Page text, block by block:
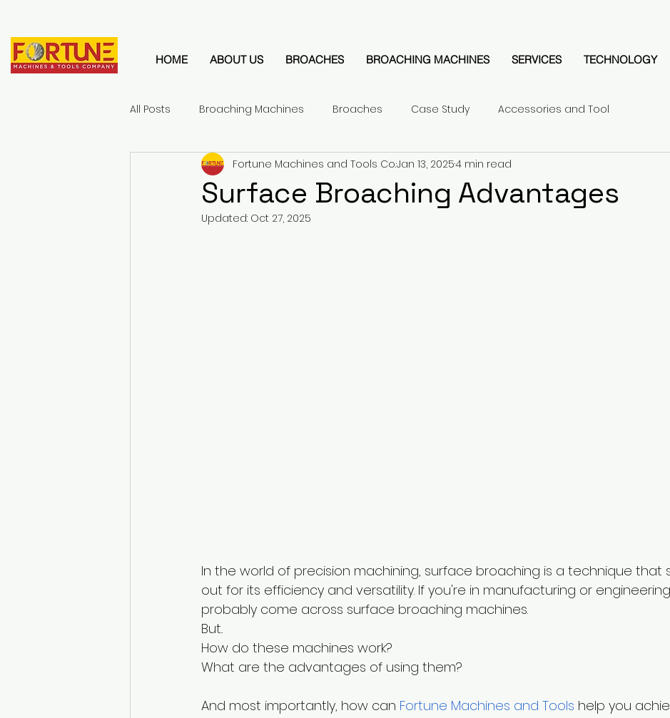
HOME ABOUT US BROACHES BROACHING MACHINES SERVICES TECHNOLOGY
All Posts Broaching Machines Broaches Case Study Accessories and Tool
Surface Broaching Advantages
Fortune Machines and Tools Co.Jan 13, 20254 min read
Updated: Oct 27, 2025
In the world of precision machining, surface broaching is a technique that
out for its efficiency and versatility. If you're in manufacturing or
probably come across surface broaching machines.
But..
How do these machines work?
What are the advantages of using them?
And most importantly, how can Fortune Machines and Tools help you